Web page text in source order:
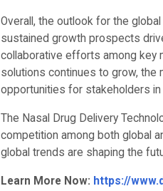
Overall, the outlook for the
sustained growth prospects
collaborative efforts among key
solutions continues to grow, the
opportunities for stakeholders in
The Nasal Drug Delivery
competition among both global
global trends are shaping the
Learn More Now: https://